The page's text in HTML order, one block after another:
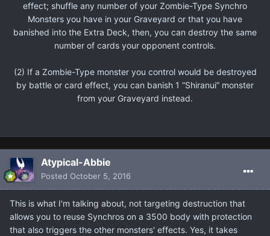
effect; shuffle any number of your Zombie-Type Synchro
Monsters you have in your Graveyard or that you have
banished into the Extra Deck, then, you can destroy the same
number of cards your opponent controls.
(2) If a Zombie-Type monster you control would be destroyed
by battle or card effect, you can banish 1 “Shiranui” monster
from your Graveyard instead.
Atypical-Abbie
Posted October 5, 2016
This is what I'm talking about, not targeting destruction that
allows you to reuse Synchros on a 3500 body with protection
that also triggers the other monsters' effects. Yes, it takes